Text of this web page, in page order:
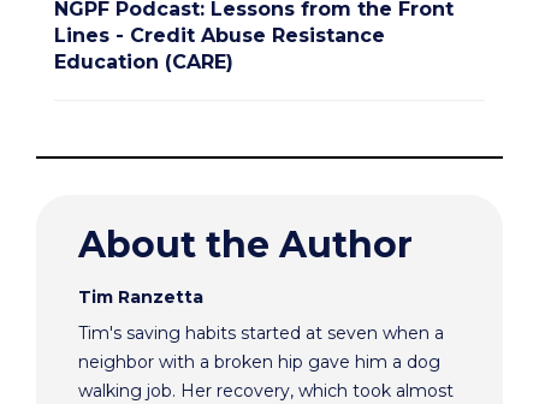
NGPF Podcast: Lessons from the Front
Lines - Credit Abuse Resistance
Education (CARE)
About the Author
Tim Ranzetta
Tim's saving habits started at seven when a
neighbor with a broken hip gave him a dog
walking job. Her recovery, which took almost